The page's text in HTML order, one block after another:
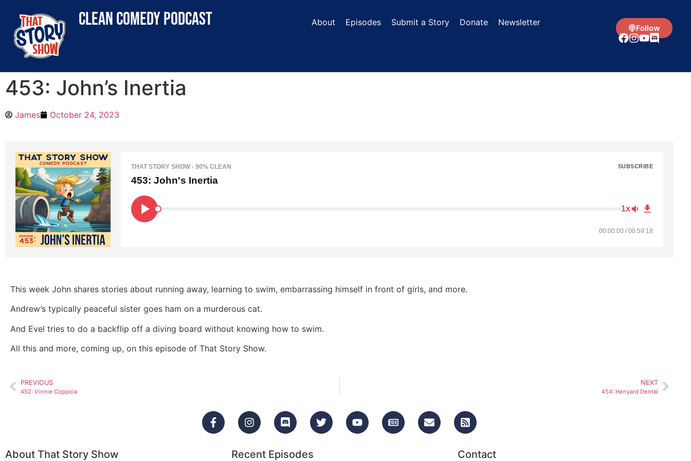
clean comedy podcast About Episodes Submit a Story Donate Newsletter
Follow
453: John’s Inertia
James October 24, 2023
THAT STORY SHOW - 90% CLEAN SUBSCRIBE
453: John's Inertia
1x
00:00:00 / 00:59:18
This week John shares stories about running away, learning to swim, embarrassing himself in front of girls, and more.
Andrew’s typically peaceful sister goes ham on a murderous cat.
And Evel tries to do a backflip off a diving board without knowing how to swim.
All this and more, coming up, on this episode of That Story Show.
PREVIOUS
452: Vinnie Coppola
NEXT
454: Henyard Dental
About That Story Show Recent Episodes Contact